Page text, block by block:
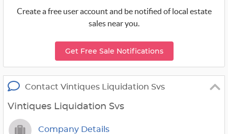
Create a free user account and be notified of local estate
sales near you.
Get Free Sale Notifications
Contact Vintiques Liquidation Svs
Vintiques Liquidation Svs
Company Details